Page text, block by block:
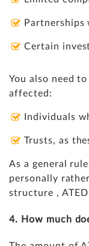
Certain
You also need
affected:
Individuals
Trusts, as
As a general
personally
structure ,
4. How much